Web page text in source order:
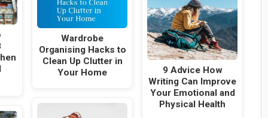
Wardrobe
Organising Hacks to
Clean Up Clutter in
Your Home
9 Advice How
Writing Can Improve
Your Emotional and
Physical Health